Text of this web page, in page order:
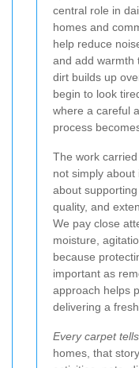
central role in
homes and
help reduce
and add warmth
dirt builds up
begin to look
where a careful
process
The work
not simply
about
quality, and
We pay close
moisture,
because
important as
approach helps
delivering a
Every carpet
homes, that